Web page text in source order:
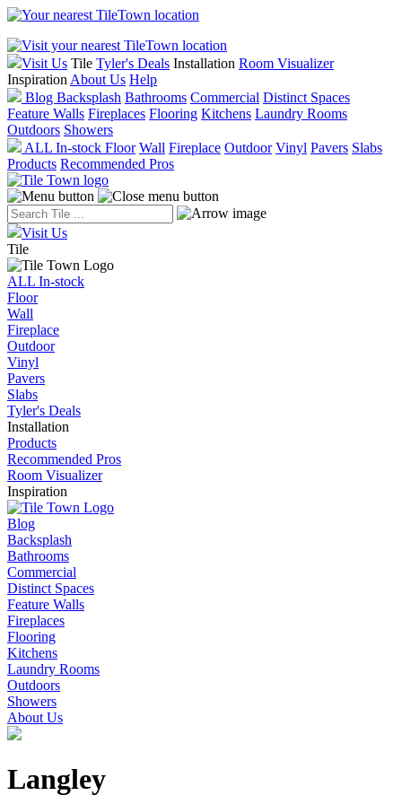
Visit one of ourfive locationstoday! We are open 6 days a week.
Visit Us Tile Tyler's Deals Installation Room Visualizer
InspirationAbout Us Help
BlogBacksplash
Feature Walls Fireplaces Flooring Kitchens Laundry Rooms
Outdoors Showers
ALL In-stockFloor
Products Recommended Pros
Visit Us
Tile
ALL In-stock
Floor
Wall
Fireplace
Outdoor
Vinyl
Pavers
Slabs
Tyler's Deals
Installation
Products
Recommended Pros
Room Visualizer
Inspiration
Blog
Backsplash
Bathrooms
Commercial
Distinct Spaces
Feature Walls
Fireplaces
Flooring
Kitchens
Laundry Rooms
Outdoors
Showers